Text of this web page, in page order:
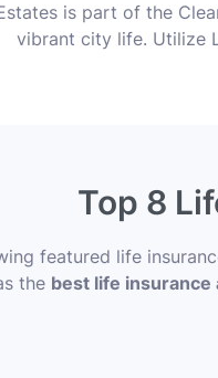
is part of the
vibrant city life. Utilize
Top 8
featured life
the best life insurance